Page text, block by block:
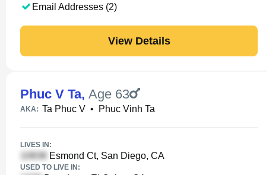
Email Addresses (2)
View Details
Phuc V Ta, Age 63
AKA: Ta Phuc V • Phuc Vinh Ta
LIVES IN:
Esmond Ct, San Diego, CA
USED TO LIVE IN: